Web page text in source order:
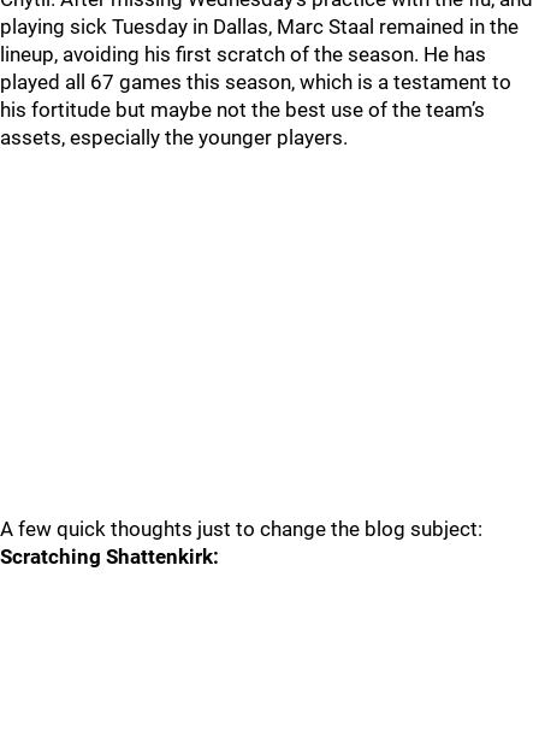
playing sick Tuesday in Dallas, Marc Staal remained in the
lineup, avoiding his first scratch of the season. He has
played all 67 games this season, which is a testament to
his fortitude but maybe not the best use of the team’s
assets, especially the younger players.
A few quick thoughts just to change the blog subject:
Scratching Shattenkirk: